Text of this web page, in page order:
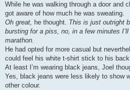
While he was walking through a door and
got aware of how much he was sweating.
Oh great, he thought. This is just outright
bursting for a piss, no, in a few minutes
marathon.
He had opted for more casual but
could feel his white t-shirt stick to his
At least I’m wearing black jeans, Joel
Yes, black jeans were less likely to show
other colour.